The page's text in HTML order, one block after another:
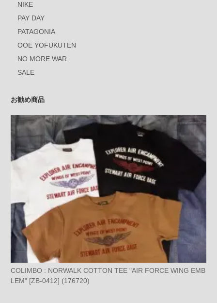
NIKE
PAY DAY
PATAGONIA
OOE YOFUKUTEN
NO MORE WAR
SALE
お勧め商品
COLIMBO : NORWALK COTTON TEE "AIR FORCE WING EMB
LEM" [ZB-0412] (176720)